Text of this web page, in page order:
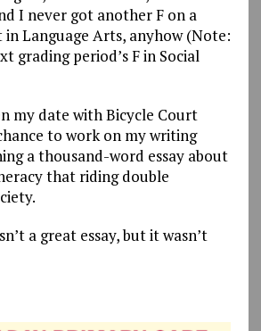
I never got another F on a
Language Arts, anyhow (Note:
grading period’s F in Social
my date with Bicycle Court
to work on my writing
a thousand-word essay about
that riding double
a great essay, but it wasn’t